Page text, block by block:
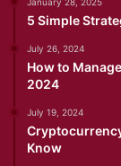
January 28, 2025
5 Simple
July 26, 2024
How to
2024
July 19, 2024
Know